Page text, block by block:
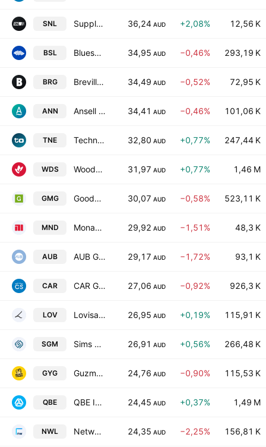
SNL Supply Network Limited 36,24 AUD +2,08% 12,56 K
BSL Bluescope Steel Limited 34,95 AUD −0,46% 293,19 K
BRG Breville Group Limited 34,49 AUD −0,52% 72,95 K
ANN Ansell Limited 34,41 AUD −0,46% 101,06 K
TNE Technology One Limited 32,80 AUD +0,77% 247,44 K
WDS Woodside Energy Group Ltd 31,97 AUD +0,77% 1,46 M
GMG Goodman Group 30,07 AUD −0,58% 523,11 K
MND Monadelphous Group Limited 29,92 AUD −1,51% 48,3 K
AUB AUB Group Limited 29,17 AUD −1,72% 93,1 K
CAR CAR Group Limited 27,06 AUD −0,92% 926,3 K
LOV Lovisa Holdings Ltd. 26,95 AUD +0,19% 115,91 K
SGM Sims Ltd. 26,91 AUD +0,56% 266,48 K
GYG Guzman y Gomez Ltd. 24,76 AUD −0,90% 115,53 K
QBE QBE Insurance Group Limited 24,45 AUD +0,37% 1,49 M
NWL Netwealth Group Ltd. 24,35 AUD −2,25% 156,81 K